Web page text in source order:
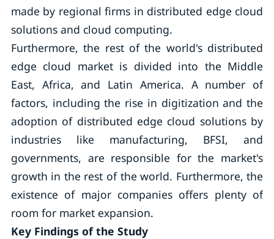
made by regional firms in distributed edge cloud
solutions and cloud computing.
Furthermore, the rest of the world's distributed
edge cloud market is divided into the Middle
East, Africa, and Latin America. A number of
factors, including the rise in digitization and the
adoption of distributed edge cloud solutions by
industries like manufacturing, BFSI, and
governments, are responsible for the market's
growth in the rest of the world. Furthermore, the
existence of major companies offers plenty of
room for market expansion.
Key Findings of the Study